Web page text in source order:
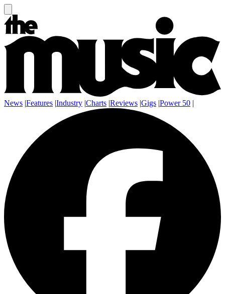
News |Features |Industry |Charts |Reviews |Gigs |Power 50 |